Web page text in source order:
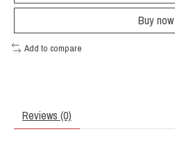
Buy now
Add to compare
Reviews (0)